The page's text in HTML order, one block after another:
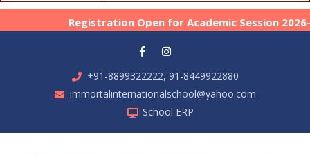
Registration Open for Academic Session 2026-
+91-8899322222, 91-8449922880
immortalinternationalschool@yahoo.com
School ERP